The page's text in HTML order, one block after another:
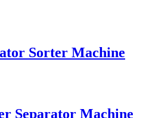
Sorter Machine
Separator Machine